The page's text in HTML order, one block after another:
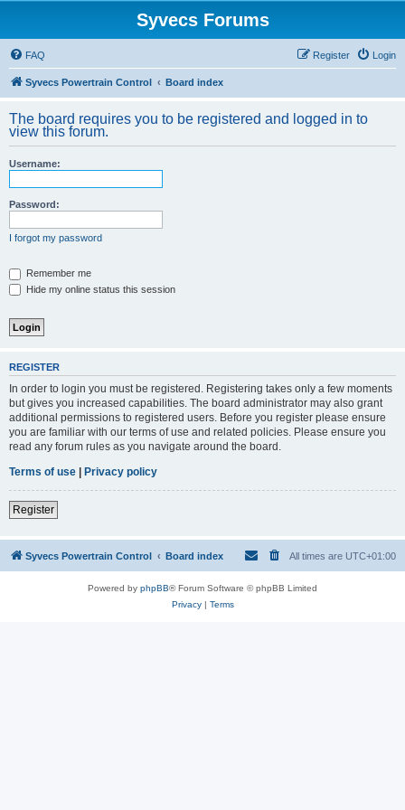
Syvecs Forums
FAQ Login
Register
Syvecs Powertrain Control Board index
The board requires you to be registered and logged in to
view this forum.
Username:
Password:
I forgot my password
Remember me
Hide my online status this session
REGISTER
In order to login you must be registered. Registering takes only a few moments
but gives you increased capabilities. The board administrator may also grant
additional permissions to registered users. Before you register please ensure
you are familiar with our terms of use and related policies. Please ensure you
read any forum rules as you navigate around the board.
Terms of use | Privacy policy
Register
Syvecs Powertrain Control Board index All times are UTC+01:00
Powered by phpBB® Forum Software © phpBB Limited
Privacy| Terms